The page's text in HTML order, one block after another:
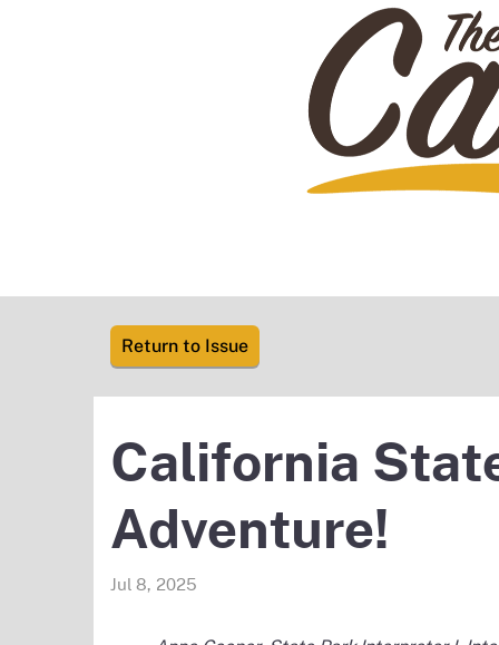
Recreation &
Return to Issue
California
Adventure!
Jul 8, 2025